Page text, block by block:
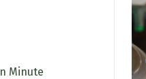
Minute